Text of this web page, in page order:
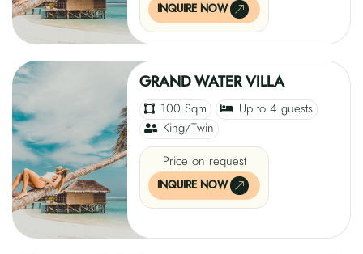
INQUIRE NOW
GRAND WATER VILLA
100 Sqm
Up to 4 guests
King/Twin
Price on request
INQUIRE NOW